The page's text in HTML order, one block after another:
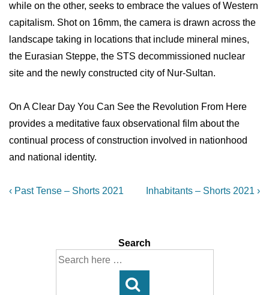
while on the other, seeks to embrace the values of Western
capitalism. Shot on 16mm, the camera is drawn across the
landscape taking in locations that include mineral mines,
the Eurasian Steppe, the STS decommissioned nuclear
site and the newly constructed city of Nur-Sultan.
On A Clear Day You Can See the Revolution From Here
provides a meditative faux observational film about the
continual process of construction involved in nationhood
and national identity.
Post
Previous
‹ Past Tense – Shorts 2021
Next
Inhabitants – Shorts 2021 ›
Search
Search